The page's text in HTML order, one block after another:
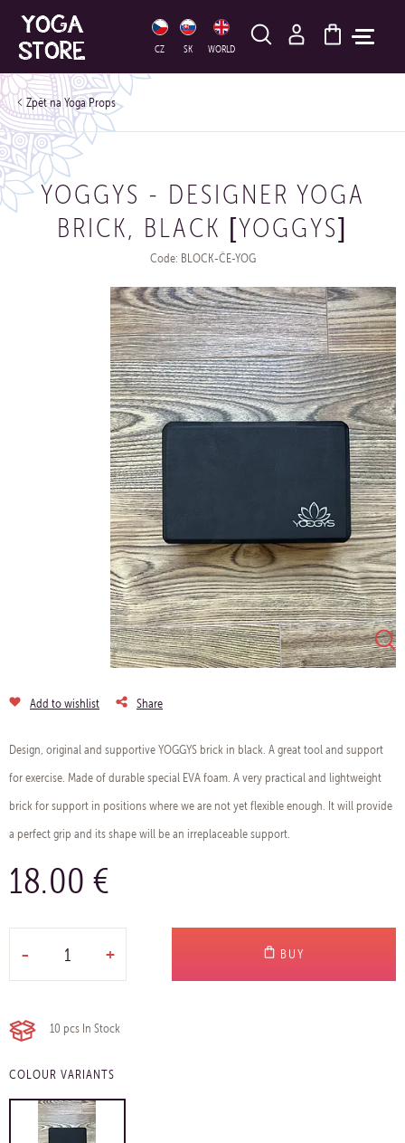
CZ SK WORLD
HLEDAT
Yoga Props
YOGGYS - DESIGNER YOGA
BRICK, BLACK [YOGGYS]
Code: BLOCK-ČE-YOG
Add to wishlist Share
Design, original and supportive YOGGYS brick in black. A great tool and support
for exercise. Made of durable special EVA foam. A very practical and lightweight
brick for support in positions where we are not yet flexible enough. It will provide
a perfect grip and its shape will be an irreplaceable support.
18.00 €
- + BUY
10 pcs In Stock
COLOUR VARIANTS